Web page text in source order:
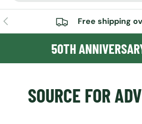
PREVIOUS Free shipping
50TH
SOURCE FOR